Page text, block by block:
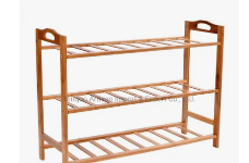
Nightwear